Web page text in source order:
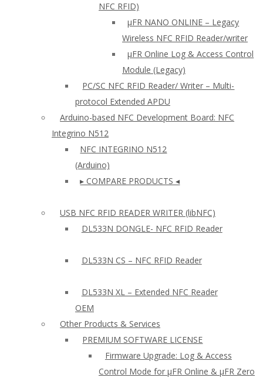
NFC RFID)
μFR NANO ONLINE – Legacy
Wireless NFC RFID Reader/writer
µFR Online Log & Access Control
Module (Legacy)
PC/SC NFC RFID Reader/ Writer – Multi-
protocol Extended APDU
Arduino-based NFC Development Board: NFC
Integrino N512
NFC INTEGRINO N512
(Arduino)
▸ COMPARE PRODUCTS ◂
USB NFC RFID READER WRITER (libNFC)
DL533N DONGLE- NFC RFID Reader
DL533N CS – NFC RFID Reader
DL533N XL – Extended NFC Reader
OEM
Other Products & Services
PREMIUM SOFTWARE LICENSE
Firmware Upgrade: Log & Access
Control Mode for µFR Online & µFR Zero